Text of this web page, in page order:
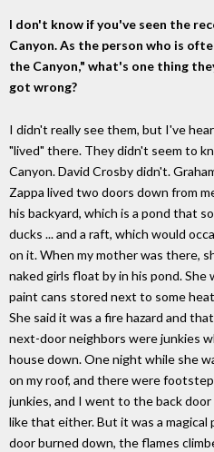
I don't know if you've seen the
Canyon. As the person who is
the Canyon," what's one thing
got wrong?
I didn't really see them, but I've
"lived" there. They didn't seem to
Canyon. David Crosby didn't.
Zappa lived two doors down from
his backyard, which is a pond that
ducks ... and a raft, which would
on it. When my mother was there,
naked girls float by in his pond. She
paint cans stored next to some
She said it was a fire hazard and
next-door neighbors were junkies
house down. One night while she
on my roof, and there were
junkies, and I went to the back
like that either. But it was a
door burned down, the flames